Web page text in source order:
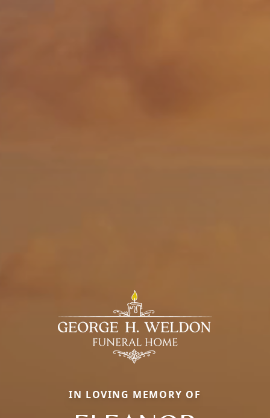
IN LOVING MEMORY OF